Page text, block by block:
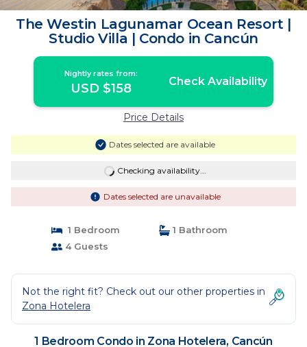
The Westin Lagunamar Ocean Resort |
Studio Villa | Condo in Cancún
Nightly rates from:
USD $158 Check Availability
Price Details
Dates selected are available
Checking availability...
Dates selected are unavailable
1 Bedroom
1 Bathroom
4 Guests
Not the right fit? Check out our other properties in
Zona Hotelera
1 Bedroom Condo in Zona Hotelera, Cancún